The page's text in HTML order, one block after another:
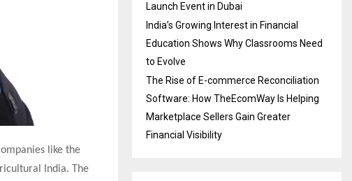
like the
India. The
Launch Event in Dubai
India’s Growing Interest in Financial
Education Shows Why Classrooms Need
to Evolve
The Rise of E-commerce Reconciliation
Software: How TheEcomWay Is Helping
Marketplace Sellers Gain Greater
Financial Visibility